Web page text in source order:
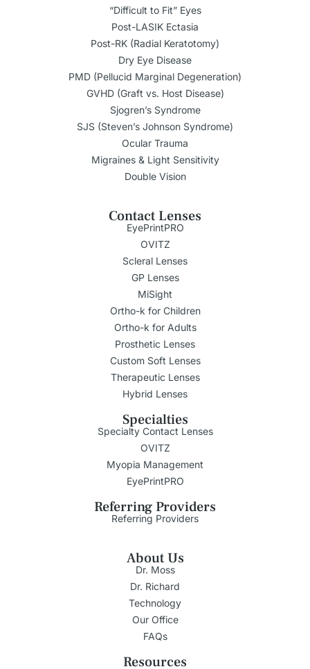
“Difficult to Fit” Eyes
Post-LASIK Ectasia
Post-RK (Radial Keratotomy)
Dry Eye Disease
PMD (Pellucid Marginal Degeneration)
GVHD (Graft vs. Host Disease)
Sjogren’s Syndrome
SJS (Steven’s Johnson Syndrome)
Ocular Trauma
Migraines & Light Sensitivity
Double Vision
Contact Lenses
EyePrintPRO
OVITZ
Scleral Lenses
GP Lenses
MiSight
Ortho-k for Children
Ortho-k for Adults
Prosthetic Lenses
Custom Soft Lenses
Therapeutic Lenses
Hybrid Lenses
Specialties
Specialty Contact Lenses
OVITZ
Myopia Management
EyePrintPRO
Referring Providers
Referring Providers
About Us
Dr. Moss
Dr. Richard
Technology
Our Office
FAQs
Resources